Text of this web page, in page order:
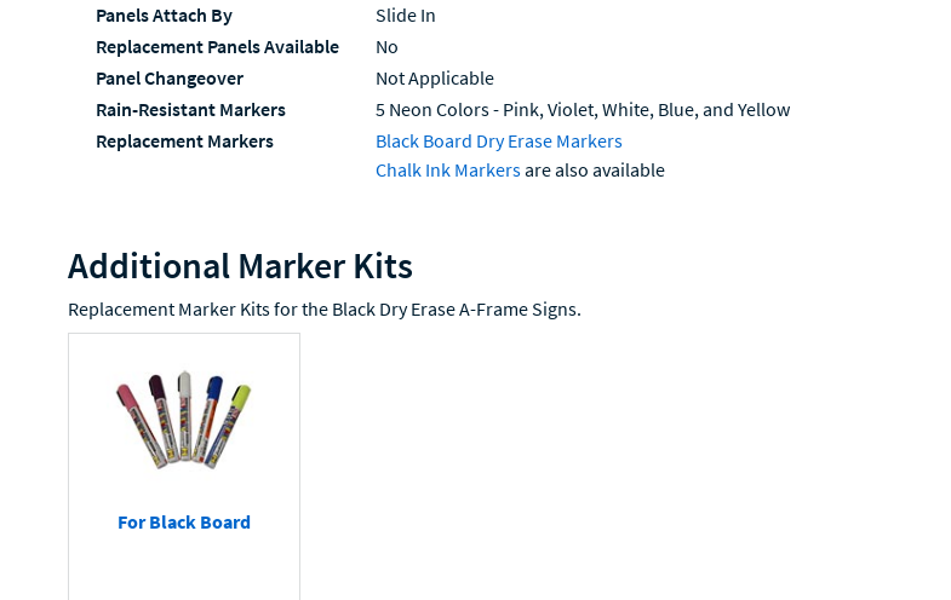
Panels Attach By
Slide In
Replacement Panels Available
No
Panel Changeover
Not Applicable
Rain-Resistant Markers
5 Neon Colors - Pink, Violet, White, Blue, and Yellow
Replacement Markers
Black Board Dry Erase Markers
Chalk Ink Markersare also available
Additional Marker Kits
Replacement Marker Kits for the Black Dry Erase A-Frame Signs.
For Black Board